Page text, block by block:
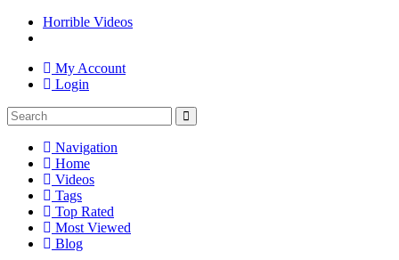
Horrible Videos
My Account
Login
Navigation
Home
Videos
Tags
Top Rated
Most Viewed
Blog